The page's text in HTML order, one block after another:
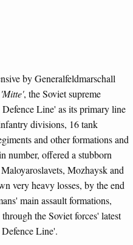
by Generalfeldmarschall
, the Soviet supreme
Line' as its primary line
divisions, 16 tank
and other formations and
number, offered a stubborn
Mozhaysk and
very heavy losses, by the end
main assault formations,
the Soviet forces' latest
Line'.